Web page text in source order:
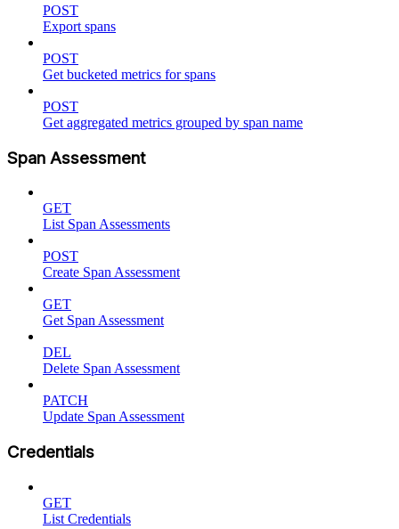
POST
Export spans
POST
Get bucketed metrics for spans
POST
Get aggregated metrics grouped by span name
Span Assessment
GET
List Span Assessments
POST
Create Span Assessment
GET
Get Span Assessment
DEL
Delete Span Assessment
PATCH
Update Span Assessment
Credentials
GET
List Credentials